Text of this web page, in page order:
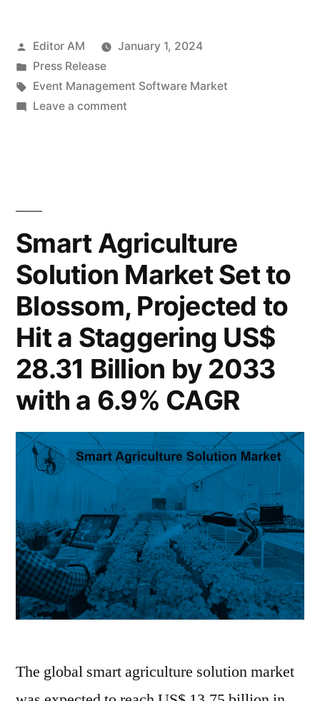
Market
Surges:
Envisions
Expected
to
Hit
US$
33,347.9
Million
by
2033”
Posted
by
Editor AM
January 1, 2024
Posted
in
Press Release
Tags:
Event Management Software Market
Leave a commenton
a
Striking
14.3%
CAGR,
Expected
to
Hit
33,347.9
by
2033
Smart Agriculture
Solution Market Set to
Blossom, Projected to
Hit a Staggering US$
28.31 Billion by 2033
with a 6.9% CAGR
The global smart agriculture solution market